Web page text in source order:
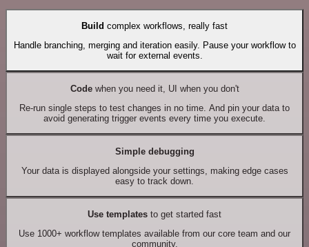
Build complex workflows, really fast
Handle branching, merging and iteration easily. Pause your workflow to
wait for external events.
Codewhen you need it, UI when you don't
Re-run single steps to test changes in no time. And pin your data to
avoid generating trigger events every time you execute.
Simple debugging
Your data is displayed alongside your settings, making edge cases
easy to track down.
Use templates to get started fast
Use 1000+ workflow templates available from our core team and our
community.